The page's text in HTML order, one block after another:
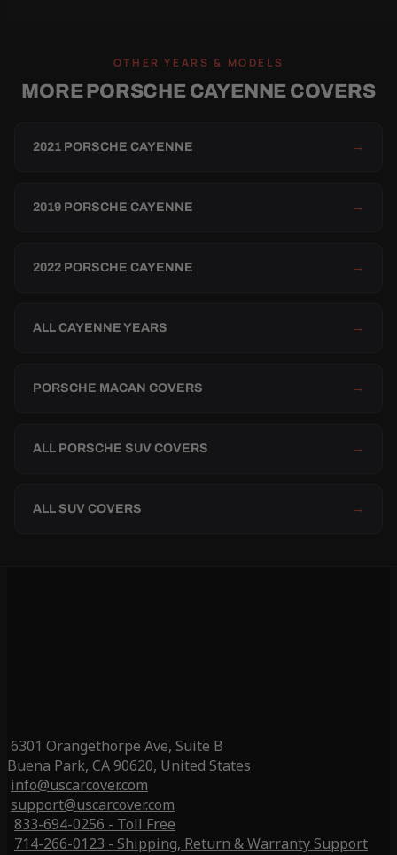
OTHER YEARS & MODELS
MORE PORSCHE CAYENNE COVERS
2021 PORSCHE CAYENNE →
2019 PORSCHE CAYENNE →
2022 PORSCHE CAYENNE →
ALL CAYENNE YEARS →
PORSCHE MACAN COVERS →
ALL PORSCHE SUV COVERS →
ALL SUV COVERS →
6301 Orangethorpe Ave, Suite B
Buena Park, CA 90620, United States
info@uscarcover.com
support@uscarcover.com
833-694-0256 - Toll Free
714-266-0123 - Shipping, Return & Warranty Support